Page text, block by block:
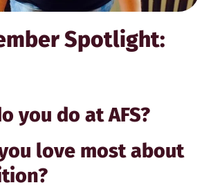
Spotlight:
you do at AFS?
love most about